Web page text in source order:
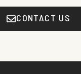
CONTACT US